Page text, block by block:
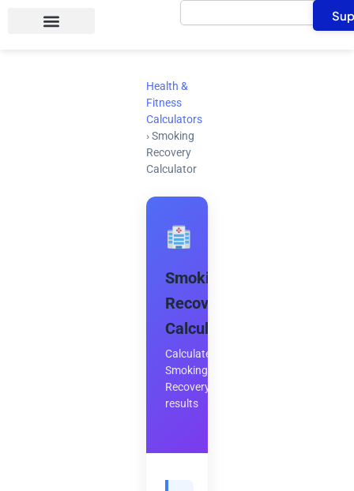
Search
Health &
Fitness
Calculators
› Smoking
Recovery
Calculator
Smoking
Recovery
Calculator
Calculate
Smoking
Recovery
results